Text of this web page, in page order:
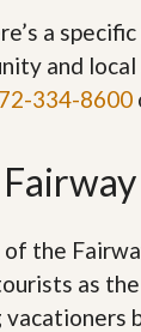
u
a
i
e
B
u
y
a
a
and
334-8600
of the
as
vacationers